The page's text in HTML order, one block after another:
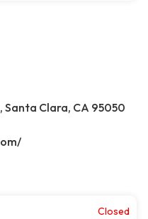
Santa Clara, CA 95050
Closed